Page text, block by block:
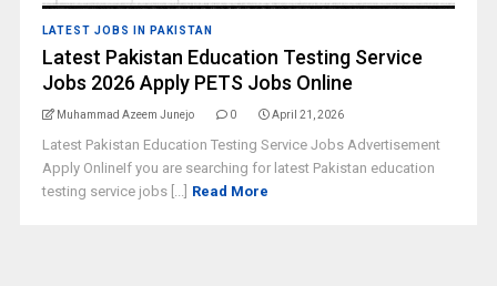
LATEST JOBS IN PAKISTAN
Latest Pakistan Education Testing Service
Jobs 2026 Apply PETS Jobs Online
Muhammad Azeem Junejo 0 April 21, 2026
Latest Pakistan Education Testing Service Jobs Advertisement
Apply OnlineIf you are searching for latest Pakistan education
testing service jobs [...] Read More